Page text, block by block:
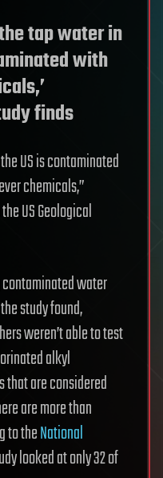
tap water in
with
finds
US is contaminated
chemicals,”
US Geological
water
study found,
weren’t able to test
alkyl
that are considered
are more than
to theNational
looked at only 32 of